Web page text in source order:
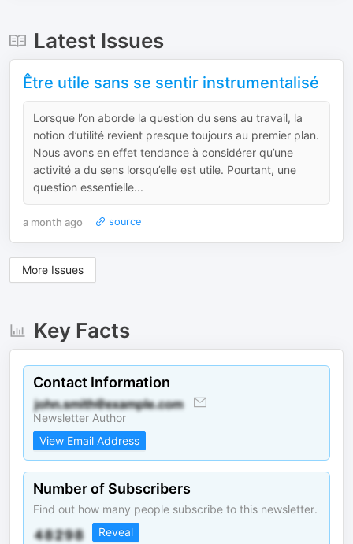
Latest Issues
Être utile sans se sentir instrumentalisé
Lorsque l’on aborde la question du sens au travail, la
notion d’utilité revient presque toujours au premier plan.
Nous avons en effet tendance à considérer qu’une
activité a du sens lorsqu’elle est utile. Pourtant, une
question essentielle...
a month ago source
More Issues
Key Facts
Contact Information
Newsletter Author
View Email Address
Number of Subscribers
Find out how many people subscribe to this newsletter.
Reveal